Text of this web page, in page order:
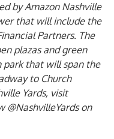
by Amazon Nashville
that will include the
Partners. The
plazas and green
park that will span the
to Church
Yards, visit
@NashvilleYards on